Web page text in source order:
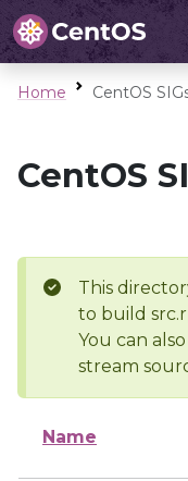
Home CentOS
CentOS
This
to build
You can
stream
Name